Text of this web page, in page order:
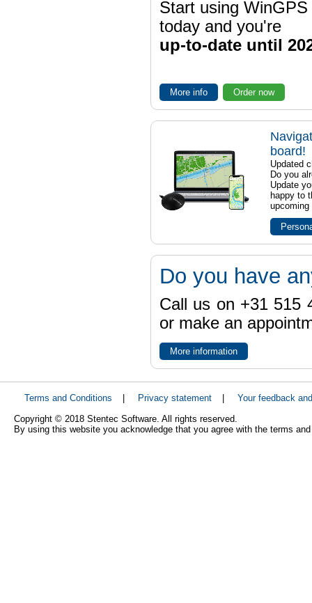
Start using WinGPS
today and you're
up-to-date until
More info Order now
board!
Updated
Do you
Update
happy to
upcoming
Do you have
Call us on +31 515
or make an
More information
Terms and Conditions Privacy statement
Your feedback
Copyright © 2018 Stentec Software. All rights reserved.
By using this website you acknowledge that you agree with the terms